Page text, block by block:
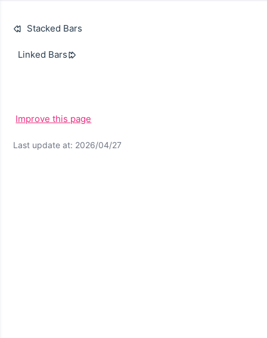
Stacked Bars
Linked Bars
Improve this page
Last update at: 2026/04/27